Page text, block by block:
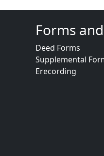
Forms
Deed Forms
Supplemental
Erecording